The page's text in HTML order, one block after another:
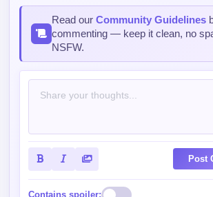
Read ourCommunity Guidelines
commenting — keep it clean, no
NSFW.
Post
Contains spoiler: